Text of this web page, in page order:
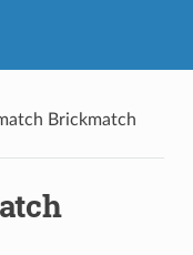
Brickmatch